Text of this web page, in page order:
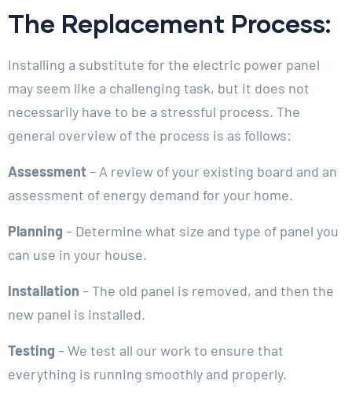
The Replacement Process:
Installing a substitute for the electric power panel
may seem like a challenging task, but it does not
necessarily have to be a stressful process. The
general overview of the process is as follows:
Assessment– A review of your existing board and an
assessment of energy demand for your home.
Planning – Determine what size and type of panel you
can use in your house.
Installation – The old panel is removed, and then the
new panel is installed.
Testing – We test all our work to ensure that
everything is running smoothly and properly.